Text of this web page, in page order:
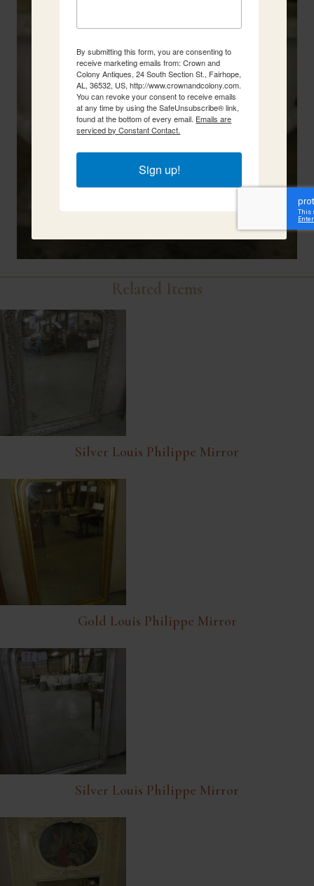
Related Items
Silver Louis Philippe Mirror
Gold Louis Philippe Mirror
Silver Louis Philippe Mirror
By submitting this form, you are consenting to
receive marketing emails from: Crown and
Colony Antiques, 24 South Section St., Fairhope,
AL, 36532, US, http://www.crownandcolony.com.
You can revoke your consent to receive emails
at any time by using the SafeUnsubscribe® link,
found at the bottom of every email. Emails are
serviced by Constant Contact.
Sign up!